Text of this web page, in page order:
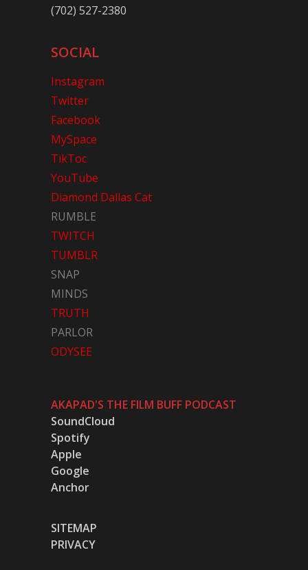
(702) 527-2380
SOCIAL
Instagram
Twitter
Facebook
MySpace
TikToc
YouTube
Diamond Dallas Cat
RUMBLE
TWITCH
TUMBLR
SNAP
MINDS
TRUTH
PARLOR
ODYSEE
AKAPAD'S THE FILM BUFF PODCAST
SoundCloud
Spotify
Apple
Google
Anchor
SITEMAP
PRIVACY